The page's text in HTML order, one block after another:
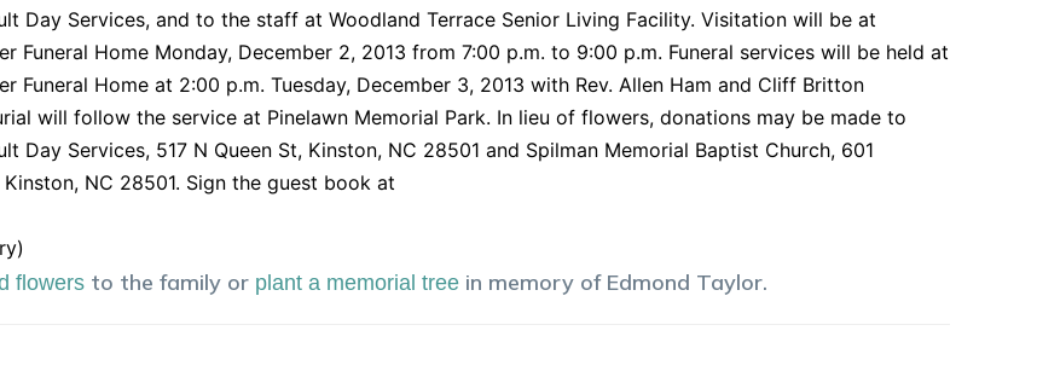
Day Services, and to the staff at Woodland Terrace Senior Living Facility. Visitation will be at
Funeral Home Monday, December 2, 2013 from 7:00 p.m. to 9:00 p.m. Funeral services will be held at
Funeral Home at 2:00 p.m. Tuesday, December 3, 2013 with Rev. Allen Ham and Cliff Britton
will follow the service at Pinelawn Memorial Park. In lieu of flowers, donations may be made to
Day Services, 517 N Queen St, Kinston, NC 28501 and Spilman Memorial Baptist Church, 601
Kinston, NC 28501. Sign the guest book at
flowers to the family or plant a memorial tree in memory of Edmond Taylor.